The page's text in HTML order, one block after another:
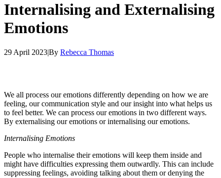
Internalising and Externalising
Emotions
29 April 2023|By Rebecca Thomas
We all process our emotions differently depending on how we are
feeling, our communication style and our insight into what helps us
to feel better. We can process our emotions in two different ways.
By externalising our emotions or internalising our emotions.
Internalising Emotions
People who internalise their emotions will keep them inside and
might have difficulties expressing them outwardly. This can include
suppressing feelings, avoiding talking about them or denying the